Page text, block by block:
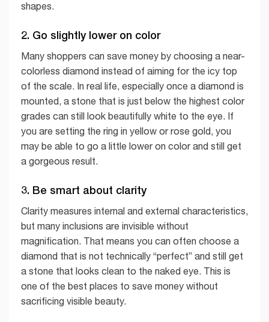
shapes.
2. Go slightly lower on color
Many shoppers can save money by choosing a near-
colorless diamond instead of aiming for the icy top
of the scale. In real life, especially once a diamond is
mounted, a stone that is just below the highest color
grades can still look beautifully white to the eye. If
you are setting the ring in yellow or rose gold, you
may be able to go a little lower on color and still get
a gorgeous result.
3. Be smart about clarity
Clarity measures internal and external characteristics,
but many inclusions are invisible without
magnification. That means you can often choose a
diamond that is not technically “perfect” and still get
a stone that looks clean to the naked eye. This is
one of the best places to save money without
sacrificing visible beauty.